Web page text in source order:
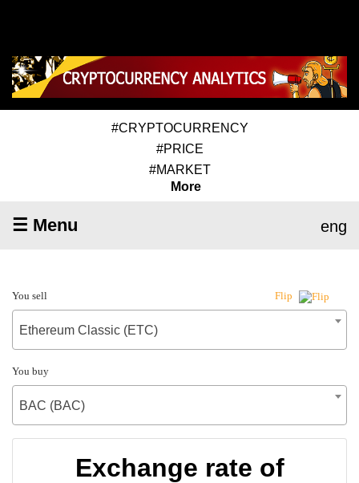
#CRYPTOCURRENCY
#PRICE
#MARKET
More
☰ Menu eng
You sell Flip
Ethereum Classic (ETC)
You buy
BAC (BAC)
Exchange rate of